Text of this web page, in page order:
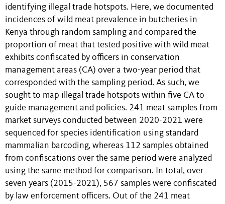
identifying illegal trade hotspots. Here, we documented
incidences of wild meat prevalence in butcheries in
Kenya through random sampling and compared the
proportion of meat that tested positive with wild meat
exhibits confiscated by officers in conservation
management areas (CA) over a two-year period that
corresponded with the sampling period. As such, we
sought to map illegal trade hotspots within five CA to
guide management and policies. 241 meat samples from
market surveys conducted between 2020-2021 were
sequenced for species identification using standard
mammalian barcoding, whereas 112 samples obtained
from confiscations over the same period were analyzed
using the same method for comparison. In total, over
seven years (2015-2021), 567 samples were confiscated
by law enforcement officers. Out of the 241 meat